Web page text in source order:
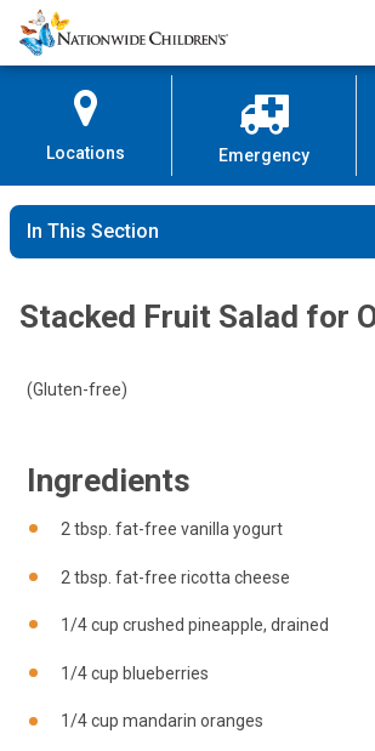
Skip
to
Content
Nationwide
Children’s
Locations Emergency
In This Section
Stacked Fruit Salad for
(Gluten-free)
Ingredients
2 tbsp. fat-free vanilla yogurt
2 tbsp. fat-free ricotta cheese
1/4 cup crushed pineapple, drained
1/4 cup blueberries
1/4 cup mandarin oranges